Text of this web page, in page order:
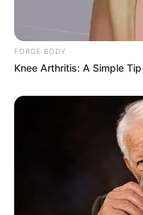
FORGE BODY
Knee Arthritis: A Simple Tip